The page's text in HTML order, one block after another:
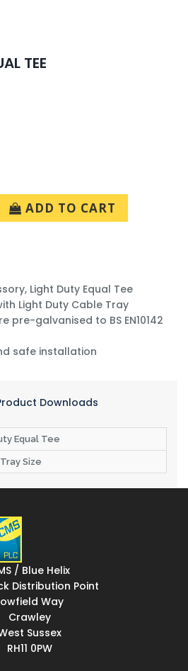
TEE
ADD TO CART
Light Duty Equal Tee
Light Duty Cable Tray
pre-galvanised to BS EN10142
safe installation
Downloads
Equal Tee
Size
/ Blue Helix
Distribution Point
Way
Crawley
Sussex
RH11 0PW